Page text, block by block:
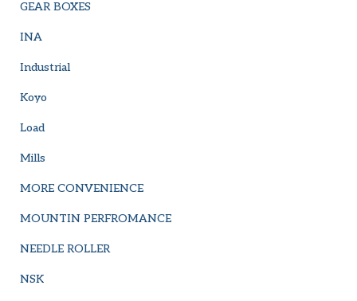
GEAR BOXES
INA
Industrial
Koyo
Load
Mills
MORE CONVENIENCE
MOUNTIN PERFROMANCE
NEEDLE ROLLER
NSK